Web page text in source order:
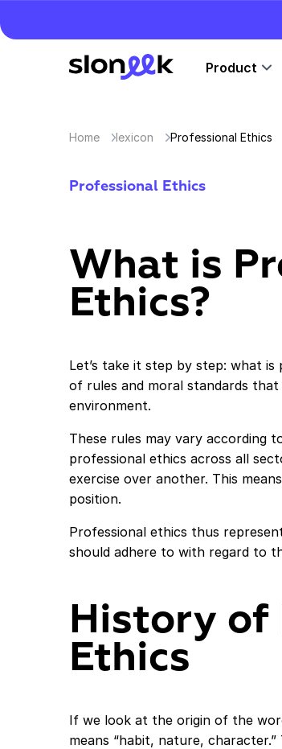
Product
Home lexicon Professional Ethics
Professional Ethics
What is
Ethics?
Let’s take it step by step: what
of rules and moral standards
environment.
These rules may vary according
professional ethics across all
exercise over another. This
position.
Professional ethics thus
should adhere to with regard to
History of
Ethics
If we look at the origin of the
means “habit, nature,